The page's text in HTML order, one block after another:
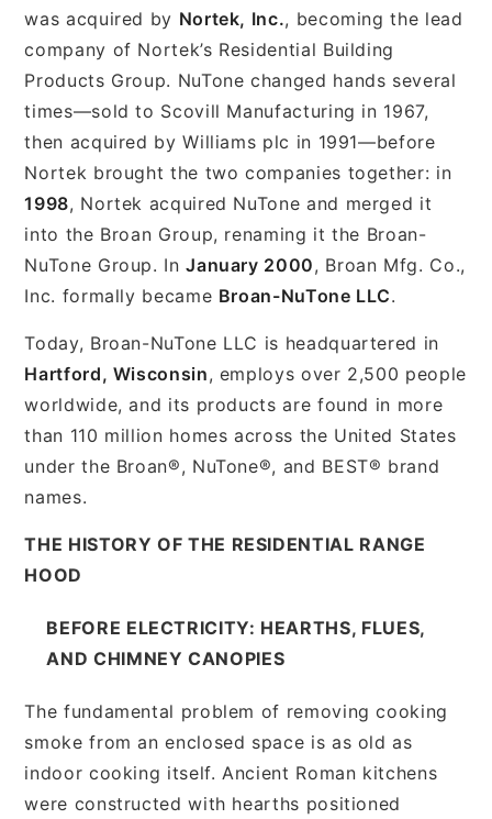
was acquired by Nortek, Inc., becoming the lead
company of Nortek’s Residential Building
Products Group. NuTone changed hands several
times—sold to Scovill Manufacturing in 1967,
then acquired by Williams plc in 1991—before
Nortek brought the two companies together: in
1998, Nortek acquired NuTone and merged it
into the Broan Group, renaming it the Broan-
NuTone Group. InJanuary 2000, Broan Mfg. Co.,
Inc. formally became Broan-NuTone LLC.
Today, Broan-NuTone LLC is headquartered in
Hartford, Wisconsin, employs over 2,500 people
worldwide, and its products are found in more
than 110 million homes across the United States
under the Broan®, NuTone®, and BEST® brand
names.
THE HISTORY OF THE RESIDENTIAL RANGE
HOOD
BEFORE ELECTRICITY: HEARTHS, FLUES,
AND CHIMNEY CANOPIES
The fundamental problem of removing cooking
smoke from an enclosed space is as old as
indoor cooking itself. Ancient Roman kitchens
were constructed with hearths positioned